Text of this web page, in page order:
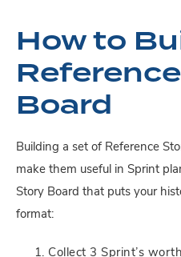
How to
Board
Building a set of Reference
make them useful in Sprint
Story Board that puts your
format:
Collect 3 Sprint’s